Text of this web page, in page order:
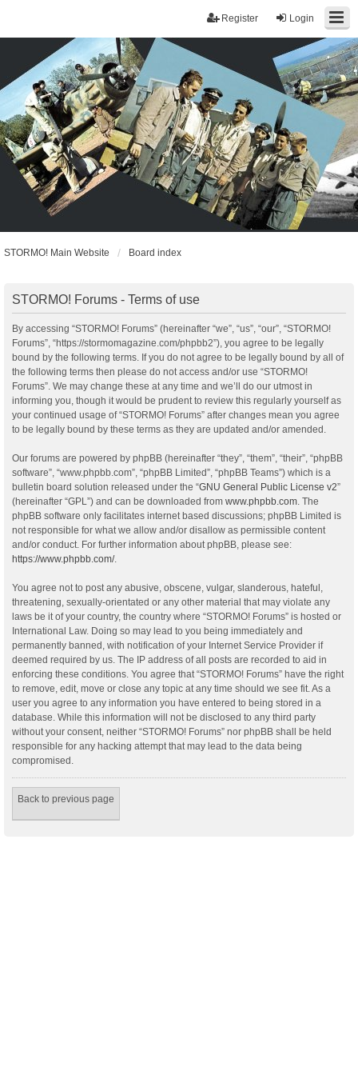
Login
Register
STORMO! Main Website Board index
STORMO! Forums - Terms of use
By accessing “STORMO! Forums” (hereinafter “we”, “us”, “our”, “STORMO!
Forums”, “https://stormomagazine.com/phpbb2”), you agree to be legally
bound by the following terms. If you do not agree to be legally bound by all of
the following terms then please do not access and/or use “STORMO!
Forums”. We may change these at any time and we’ll do our utmost in
informing you, though it would be prudent to review this regularly yourself as
your continued usage of “STORMO! Forums” after changes mean you agree
to be legally bound by these terms as they are updated and/or amended.
Our forums are powered by phpBB (hereinafter “they”, “them”, “their”, “phpBB
software”, “www.phpbb.com”, “phpBB Limited”, “phpBB Teams”) which is a
bulletin board solution released under the “GNU General Public License v2”
(hereinafter “GPL”) and can be downloaded from www.phpbb.com. The
phpBB software only facilitates internet based discussions; phpBB Limited is
not responsible for what we allow and/or disallow as permissible content
and/or conduct. For further information about phpBB, please see:
https://www.phpbb.com/.
You agree not to post any abusive, obscene, vulgar, slanderous, hateful,
threatening, sexually-orientated or any other material that may violate any
laws be it of your country, the country where “STORMO! Forums” is hosted or
International Law. Doing so may lead to you being immediately and
permanently banned, with notification of your Internet Service Provider if
deemed required by us. The IP address of all posts are recorded to aid in
enforcing these conditions. You agree that “STORMO! Forums” have the right
to remove, edit, move or close any topic at any time should we see fit. As a
user you agree to any information you have entered to being stored in a
database. While this information will not be disclosed to any third party
without your consent, neither “STORMO! Forums” nor phpBB shall be held
responsible for any hacking attempt that may lead to the data being
compromised.
Back to previous page